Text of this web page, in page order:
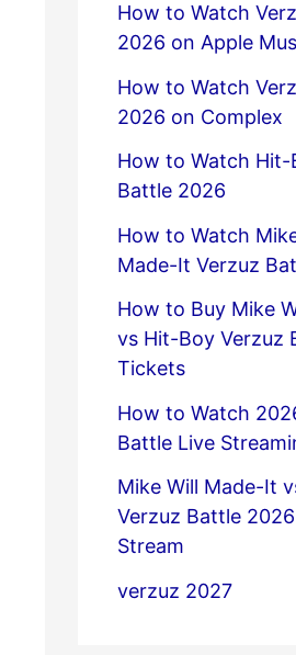
How to Watch
2026 on Apple
How to Watch
2026 on Complex
How to Watch Hit-
Battle 2026
How to Watch
Made-It Verzuz
How to Buy Mike
vs Hit-Boy Verzuz
Tickets
How to Watch
Battle Live
Mike Will Made-It
Verzuz Battle
Stream
verzuz 2027